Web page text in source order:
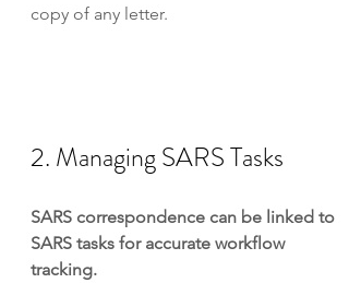
copy of any letter.
2. Managing SARS Tasks
SARS correspondence can be linked to
SARS tasks for accurate workflow
tracking.